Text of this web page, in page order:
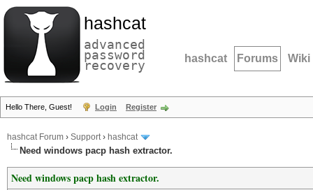
hashcat
advanced
password
recovery hashcat Forums Wiki
Hello There, Guest! Login Register
hashcat Forum › Support› hashcat
Need windows pacp hash extractor.
Need windows pacp hash extractor.